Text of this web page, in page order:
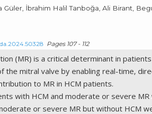
Güler, İbrahim Halil Tanboğa, Ali Birant,
Pages 107 - 112
(MR) is a critical determinant in
the mitral valve by enabling real-time,
to MR in HCM patients.
with HCM and moderate or severe
or severe MR but without HCM